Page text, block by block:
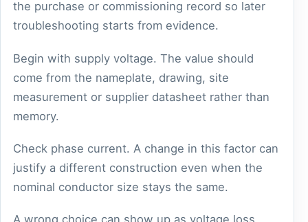
the purchase or commissioning record so later
troubleshooting starts from evidence.
Begin with supply voltage. The value should
come from the nameplate, drawing, site
measurement or supplier datasheet rather than
memory.
Check phase current. A change in this factor can
justify a different construction even when the
nominal conductor size stays the same.
A wrong choice can show up as voltage loss,